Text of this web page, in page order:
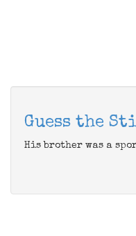
Guess the
His brother was a